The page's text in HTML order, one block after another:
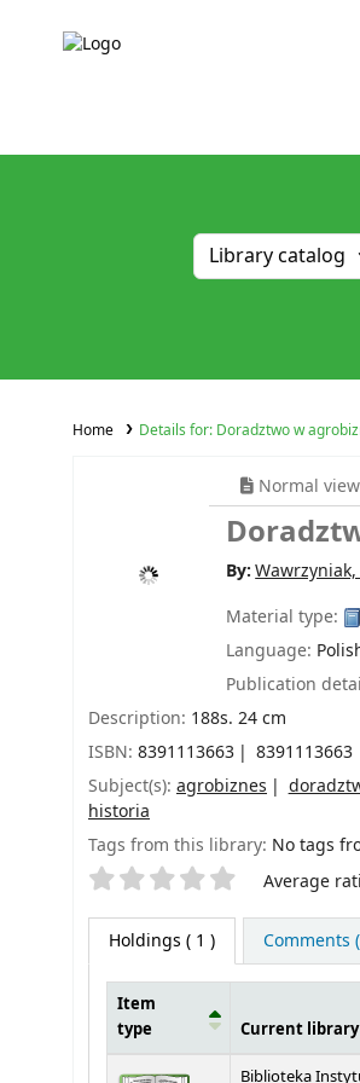
Home Details for: Doradztwo w
Normal view
By:
Material type:
Language:
Publication
Description: 188s. 24 cm
ISBN: 8391113663
8391113663
Subject(s): agrobiznes
historia
Tags from this library: No tags
Star ratings Average
Holdings ( 1 ) Comments
Item
type
Current library
Biblioteka